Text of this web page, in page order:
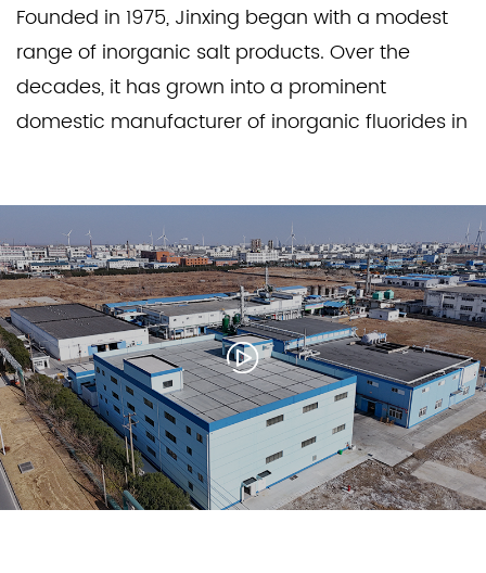
Founded in 1975, Jinxing began with a modest
range of inorganic salt products. Over the
decades, it has grown into a prominent
domestic manufacturer of inorganic fluorides in
reputation for professionalism and innovation.
Through relentless efforts, Jinxing has delivered
premium-quality products and technologies
that drive innovation and development across
a wide range of industries.
Our core strength lies in producing high-quality
products. Jinxing consistently strives for
excellence to meet the increasingly rigorous
demands of our customers. Beyond general